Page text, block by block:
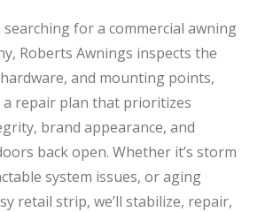
searching for a commercial awning
Roberts Awnings inspects the
and mounting points,
repair plan that prioritizes
brand appearance, and
back open. Whether it’s storm
system issues, or aging
retail strip, we’ll stabilize, repair,